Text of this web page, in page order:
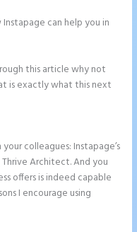
can help you in
this article why not
is exactly what this next
colleagues: Instapage’s
Architect. And you
offers is indeed capable
I encourage using